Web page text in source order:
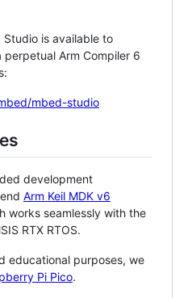
is available to
Arm Compiler 6
mbed-studio
development
Arm Keil MDK v6
works seamlessly with the
RTX RTOS.
educational purposes, we
Pi Pico.